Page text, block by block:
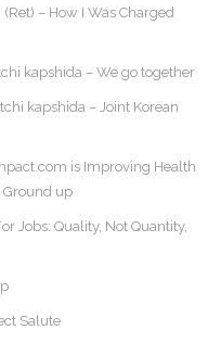
– How I Was Charged
kapshida – We go together
kapshida – Joint Korean
is Improving Health
Ground up
Jobs: Quality, Not Quantity,
Salute